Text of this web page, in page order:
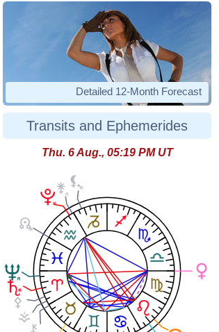
Detailed 12-Month Forecast
Transits and Ephemerides
Thu. 6 Aug., 05:19 PM UT